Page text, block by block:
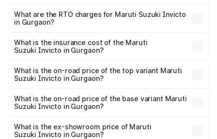
from ₹24.97 Lakhs and ₹28.61 Lakhs. On-road prices vary
across cities based on registration fees, insurance, and
What are the RTO charges for Maruti Suzuki Invicto
in Gurgaon?
Suzuki Invicto in Gurgaon will be ₹2.57 lakhs.
What is the insurance cost of the Maruti
Suzuki Invicto in Gurgaon?
Suzuki Invicto in Gurgaon is ₹93.72 thousands
What is the on-road price of the top variant Maruti
Suzuki Invicto in Gurgaon?
₹33.11 lakhs Lakh in Gurgaon.
What is the on-road price of the base variant Maruti
Suzuki Invicto in Gurgaon?
₹29.28 lakhs Lakh in Gurgaon.
What is the ex-showroom price of Maruti
Suzuki Invicto in Gurgaon?